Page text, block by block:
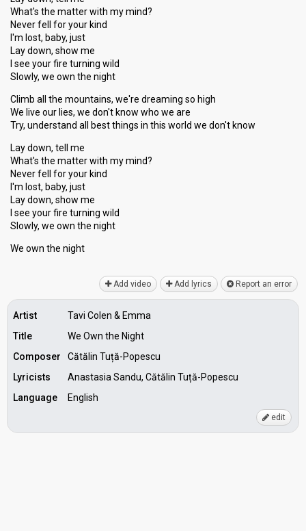
What's the matter with my mind?
Never fell for your kind
I'm lost, baby, just
Lay down, show me
I see your fire turning wild
Slowly, we own the night
Climb all the mountains, we're dreaming so high
We live our lies, we don't know who we are
Try, understand all best things in this world we don't know
Lay down, tell me
What's the matter with my mind?
Never fell for your kind
I'm lost, baby, just
Lаy down, show me
I ѕee your fire turning wild
Slowly, we own the night
We own the night
Add video Add lyrics Report an error
Artist
Tavi Colen & Emma
Title
We Own the Night
Composer
Cătălin Tuță-Popescu
Lyricists
Anastasia Sandu, Cătălin Tuță-Popescu
Language
English
edit